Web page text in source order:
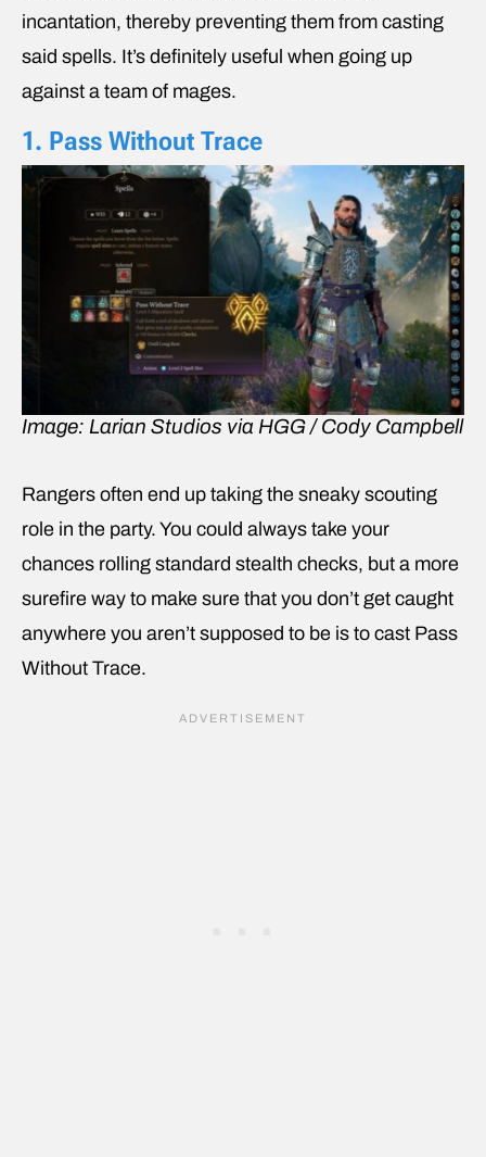
incantation, thereby preventing them from casting
said spells. It’s definitely useful when going up
against a team of mages.
1. Pass Without Trace
Image: Larian Studios via HGG / Cody Campbell
Rangers often end up taking the sneaky scouting
role in the party. You could always take your
chances rolling standard stealth checks, but a more
surefire way to make sure that you don’t get caught
anywhere you aren’t supposed to be is to cast Pass
Without Trace.